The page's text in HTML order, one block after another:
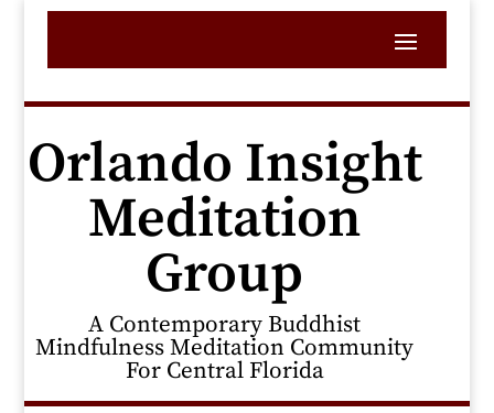
Orlando Insight
Meditation
Group
A Contemporary Buddhist
Mindfulness Meditation Community
For Central Florida